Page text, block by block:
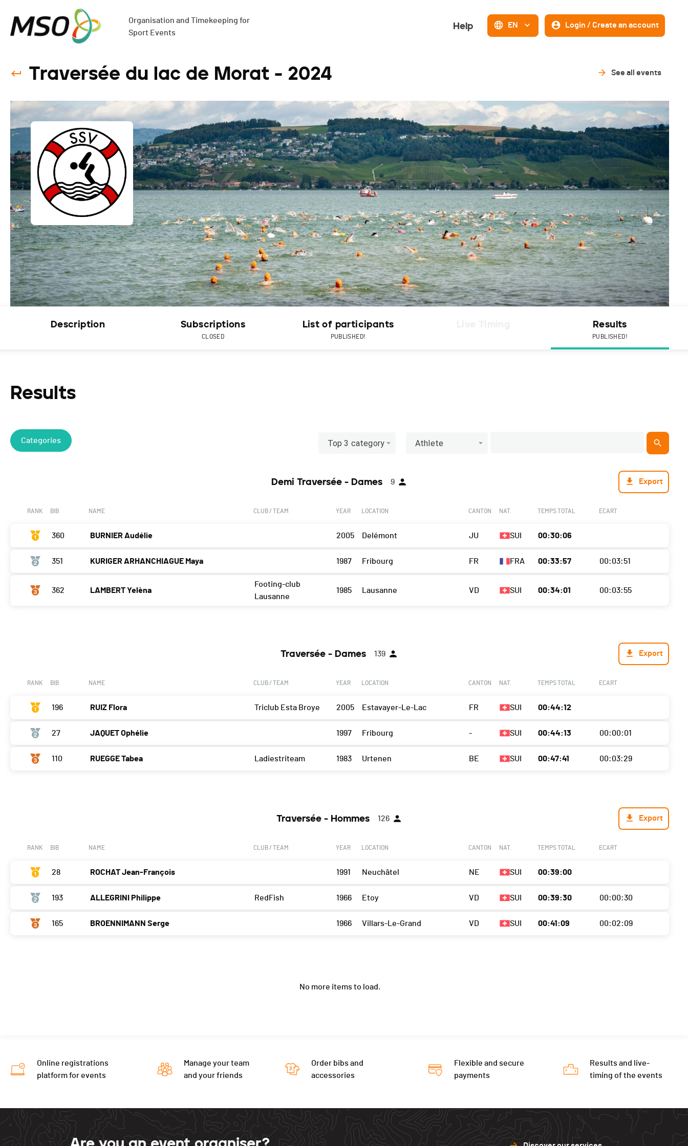
Organisation and Timekeeping for
Sport Events
Help EN Login / Create an account
Traversée du lac de Morat - 2024 See all events
Description Subscriptions
CLOSED
List of participants
PUBLISHED!
Results
PUBLISHED!
Results
Categories Top 3 category Athlete
Demi Traversée - Dames 9 Export
RANK BIB NAME CLUB / TEAM YEAR LOCATION CANTON NAT. TEMPS TOTAL ECART
360 BURNIER Audélie 2005 Delémont JU SUI 00:30:06
351 KURIGER ARHANCHIAGUE Maya 1987 Fribourg FR FRA 00:33:57 00:03:51
362 LAMBERT Yelèna
Footing-club
Lausanne
1985 Lausanne VD SUI 00:34:01 00:03:55
Traversée - Dames 139 Export
RANK BIB NAME CLUB / TEAM YEAR LOCATION CANTON NAT. TEMPS TOTAL ECART
196 RUIZ Flora Triclub Esta Broye 2005 Estavayer-Le-Lac FR SUI 00:44:12
27 JAQUET Ophélie 1997 Fribourg - SUI 00:44:13 00:00:01
110 RUEGGE Tabea Ladiestriteam 1983 Urtenen BE SUI 00:47:41 00:03:29
Traversée - Hommes 126 Export
RANK BIB NAME CLUB / TEAM YEAR LOCATION CANTON NAT. TEMPS TOTAL ECART
28 ROCHAT Jean-François 1991 Neuchâtel NE SUI 00:39:00
193 ALLEGRINI Philippe RedFish 1966 Etoy VD SUI 00:39:30 00:00:30
165 BROENNIMANN Serge 1966 Villars-Le-Grand VD SUI 00:41:09 00:02:09
No more items to load.
Online registrations
platform for events
Manage your team
and your friends
Order bibs and
accessories
Flexible and secure
payments
Results and live-
timing of the events